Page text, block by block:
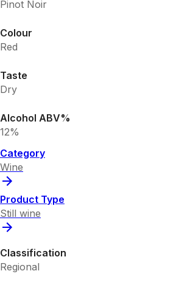
Pinot Noir
Colour
Red
Taste
Dry
Alcohol ABV%
12%
Category
Wine
Product Type
Still wine
Classification
Regional